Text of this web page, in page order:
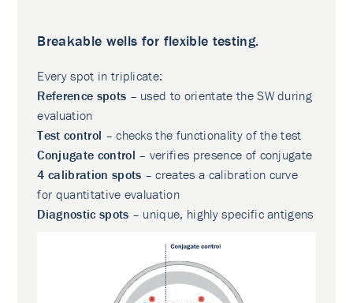
Breakable wells for flexible testing.
Every spot in triplicate:
Reference spots – used to orientate the SW during
evaluation
Test control – checks the functionality of the test
Conjugate control – verifies presence of conjugate
4 calibration spots – creates a calibration curve
for quantitative evaluation
Diagnostic spots – unique, highly specific antigens